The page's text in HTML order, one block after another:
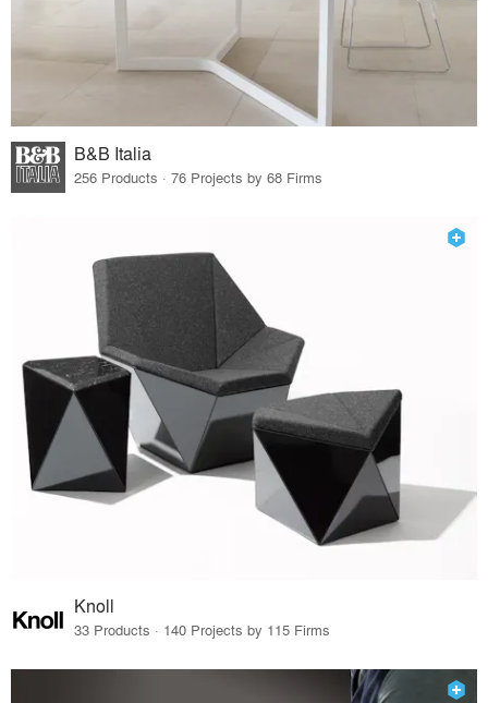
B&B Italia
256 Products · 76 Projects by 68 Firms
Knoll
33 Products · 140 Projects by 115 Firms